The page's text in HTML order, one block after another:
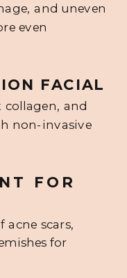
scars,
for
FOR
and uneven
even
and
non-invasive
FACIAL